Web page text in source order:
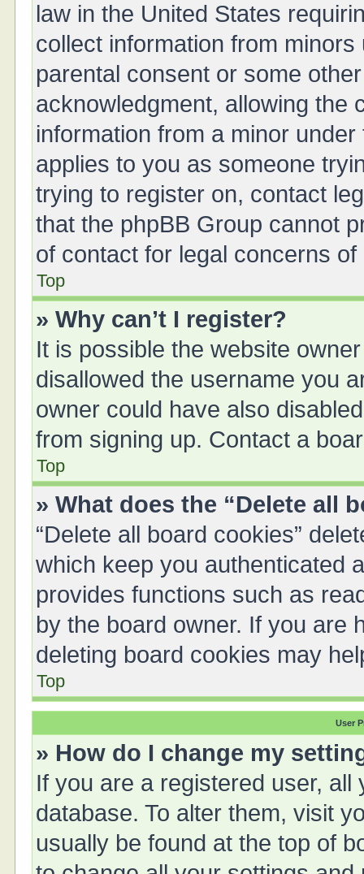
law in the United States
collect information from
parental consent or some
acknowledgment, allowing the
information from a minor
applies to you as someone
trying to register on, contact
that the phpBB Group cannot
of contact for legal concerns
Top
» Why can’t I register?
It is possible the website
disallowed the username you
owner could have also
from signing up. Contact a
Top
» What does the “Delete all
“Delete all board cookies”
which keep you authenticated
provides functions such as
by the board owner. If you are
deleting board cookies may
Top
User
» How do I change my
If you are a registered user,
database. To alter them, visit
usually be found at the top of